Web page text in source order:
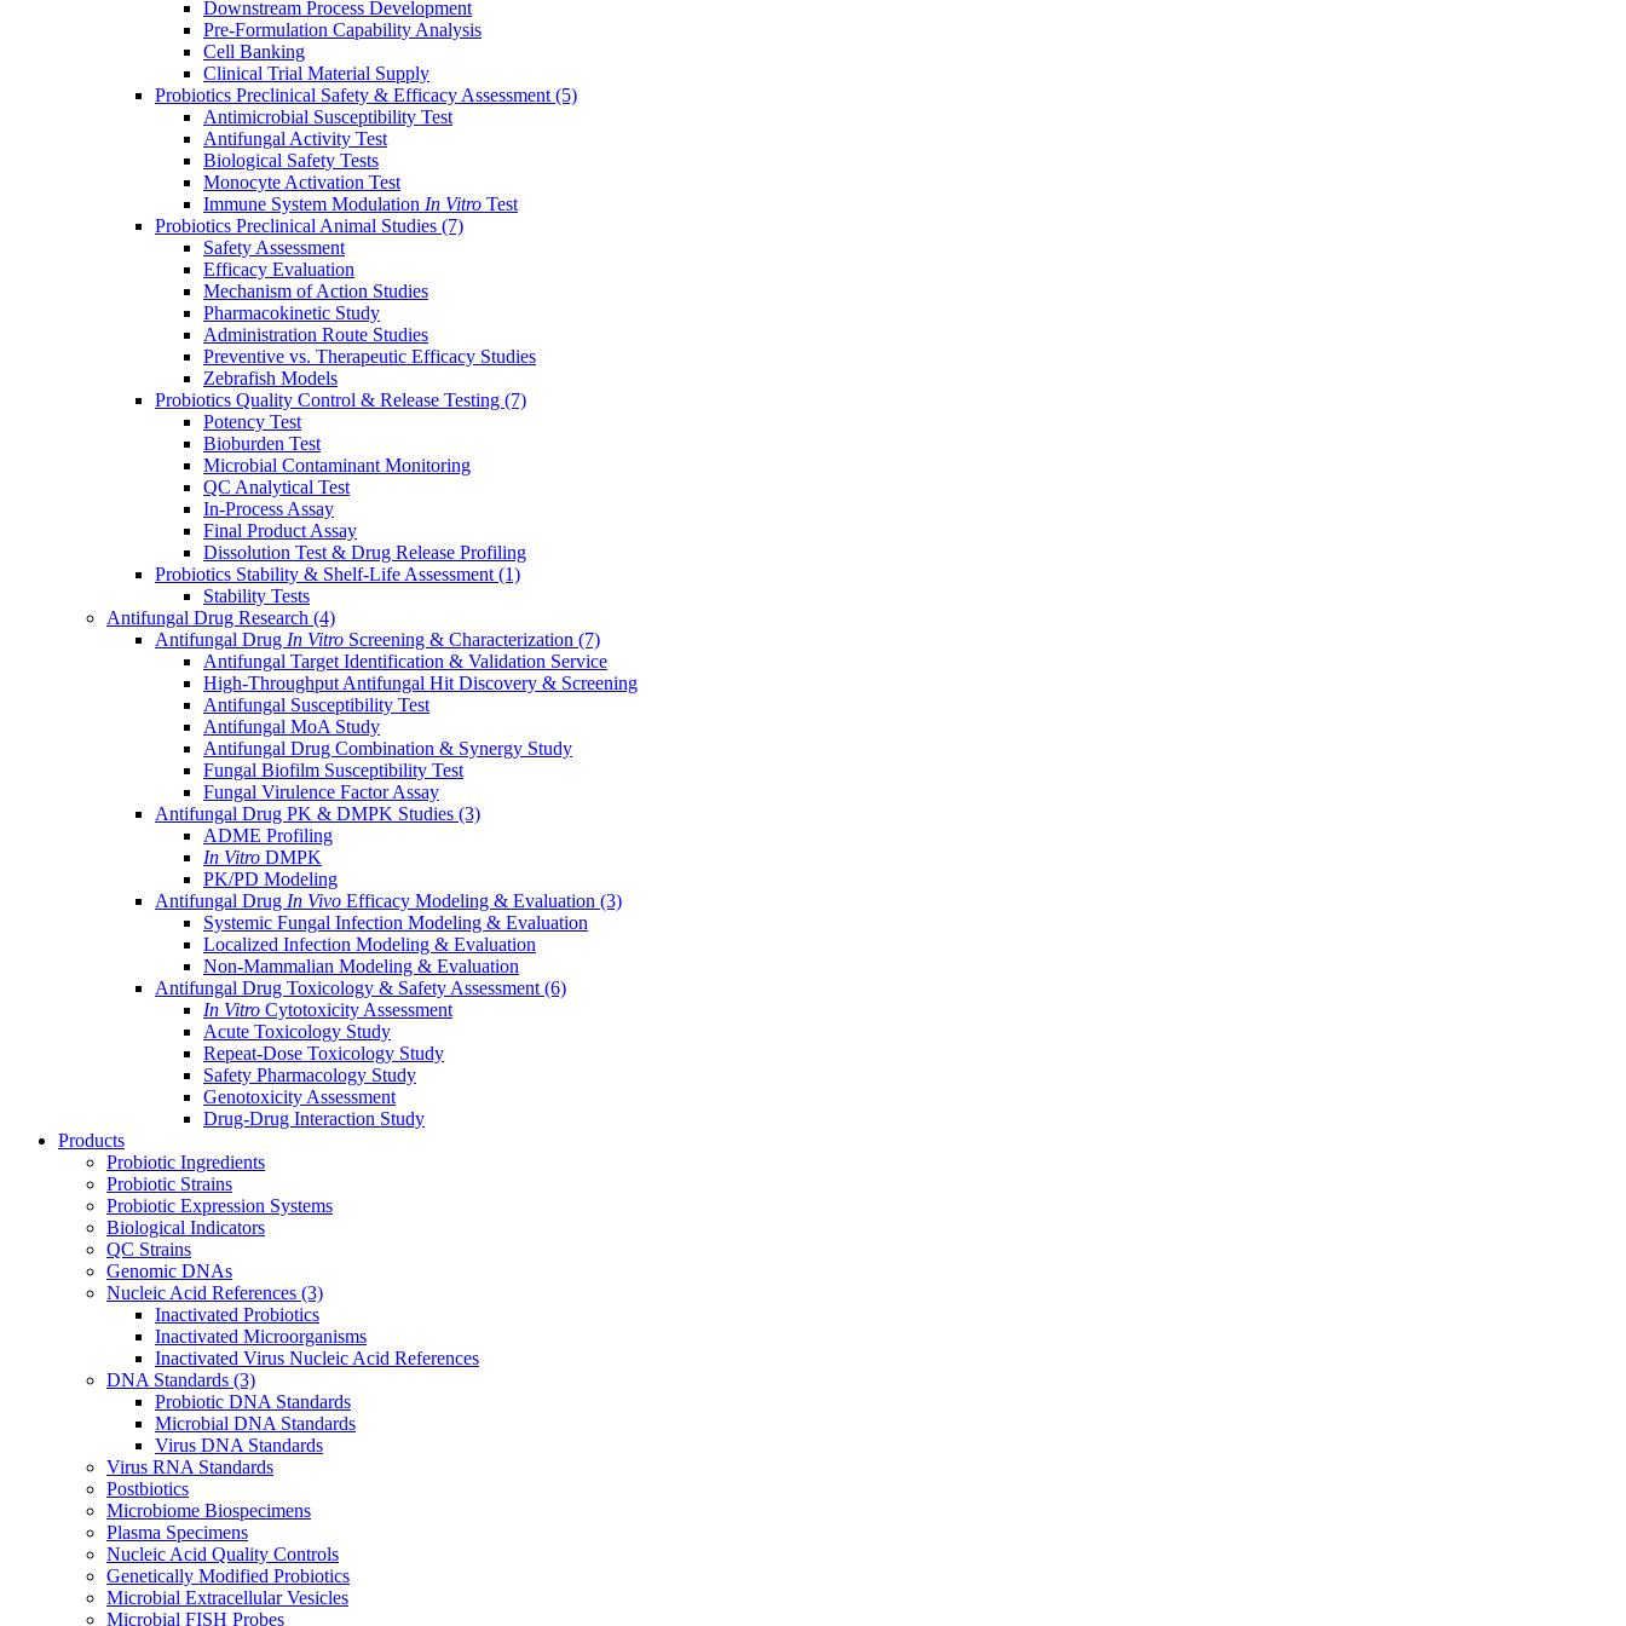
Downstream Process Development
Pre-Formulation Capability Analysis
Cell Banking
Clinical Trial Material Supply
Probiotics Preclinical Safety & Efficacy Assessment (5)
Antimicrobial Susceptibility Test
Antifungal Activity Test
Biological Safety Tests
Monocyte Activation Test
Immune System Modulation In Vitro Test
Probiotics Preclinical Animal Studies (7)
Safety Assessment
Efficacy Evaluation
Mechanism of Action Studies
Pharmacokinetic Study
Administration Route Studies
Preventive vs. Therapeutic Efficacy Studies
Zebrafish Models
Probiotics Quality Control & Release Testing (7)
Potency Test
Bioburden Test
Microbial Contaminant Monitoring
QC Analytical Test
In-Process Assay
Final Product Assay
Dissolution Test & Drug Release Profiling
Probiotics Stability & Shelf-Life Assessment (1)
Stability Tests
Antifungal Drug Research (4)
Antifungal Drug In Vitro Screening & Characterization (7)
Antifungal Target Identification & Validation Service
High-Throughput Antifungal Hit Discovery & Screening
Antifungal Susceptibility Test
Antifungal MoA Study
Antifungal Drug Combination & Synergy Study
Fungal Biofilm Susceptibility Test
Fungal Virulence Factor Assay
Antifungal Drug PK & DMPK Studies (3)
ADME Profiling
In Vitro DMPK
PK/PD Modeling
Antifungal Drug In Vivo Efficacy Modeling & Evaluation (3)
Systemic Fungal Infection Modeling & Evaluation
Localized Infection Modeling & Evaluation
Non-Mammalian Modeling & Evaluation
Antifungal Drug Toxicology & Safety Assessment (6)
In Vitro Cytotoxicity Assessment
Acute Toxicology Study
Repeat-Dose Toxicology Study
Safety Pharmacology Study
Genotoxicity Assessment
Drug-Drug Interaction Study
Products
Probiotic Ingredients
Probiotic Strains
Probiotic Expression Systems
Biological Indicators
QC Strains
Genomic DNAs
Nucleic Acid References (3)
Inactivated Probiotics
Inactivated Microorganisms
Inactivated Virus Nucleic Acid References
DNA Standards (3)
Probiotic DNA Standards
Microbial DNA Standards
Virus DNA Standards
Virus RNA Standards
Postbiotics
Microbiome Biospecimens
Plasma Specimens
Nucleic Acid Quality Controls
Genetically Modified Probiotics
Microbial Extracellular Vesicles
Microbial FISH Probes